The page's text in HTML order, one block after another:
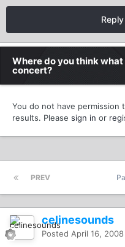
Where do you think
concert?
You do not have
results. Please sign in or
PREV
celinesounds
Posted April 16,